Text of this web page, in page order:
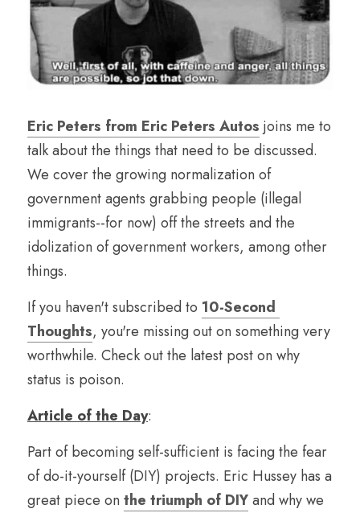
Eric Peters from Eric Peters Autos joins me to
talk about the things that need to be discussed.
We cover the growing normalization of
government agents grabbing people (illegal
immigrants--for now) off the streets and the
idolization of government workers, among other
things.
If you haven't subscribed to 10-Second
Thoughts, you're missing out on something very
worthwhile. Check out the latest post on why
status is poison.
Article of the Day:
Part of becoming self-sufficient is facing the fear
of do-it-yourself (DIY) projects. Eric Hussey has a
great piece on the triumph of DIY and why we